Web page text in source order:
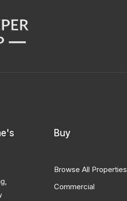
Buy
Browse All Properties
Commercial